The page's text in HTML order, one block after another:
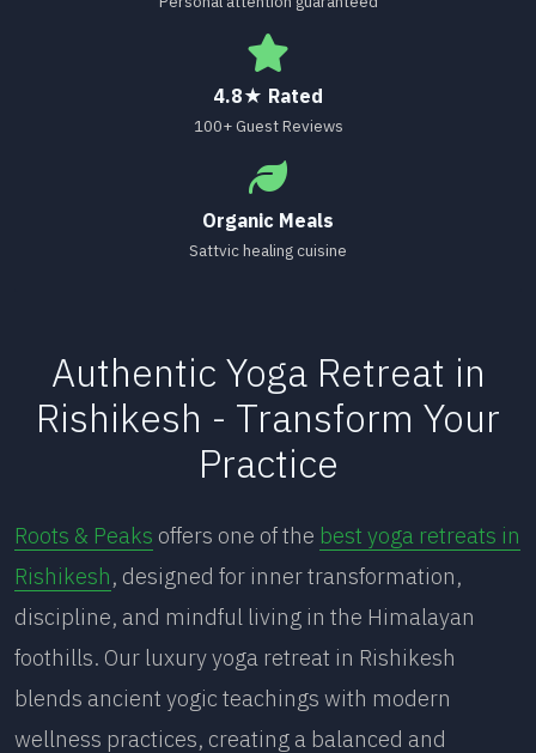
4.8★ Rated
100+ Guest Reviews
Organic Meals
Sattvic healing cuisine
Authentic Yoga Retreat in
Rishikesh - Transform Your
Practice
Roots & Peaks offers one of the best yoga retreats in
Rishikesh, designed for inner transformation,
discipline, and mindful living in the Himalayan
foothills. Our luxury yoga retreat in Rishikesh
blends ancient yogic teachings with modern
wellness practices, creating a balanced and